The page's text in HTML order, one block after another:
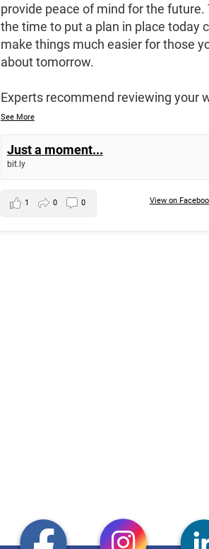
provide peace of mind for the future.
the time to put a plan in place today
make things much easier for those
about tomorrow.
Experts recommend reviewing your
See More
Just a moment...
bit.ly
View on
1 0 0